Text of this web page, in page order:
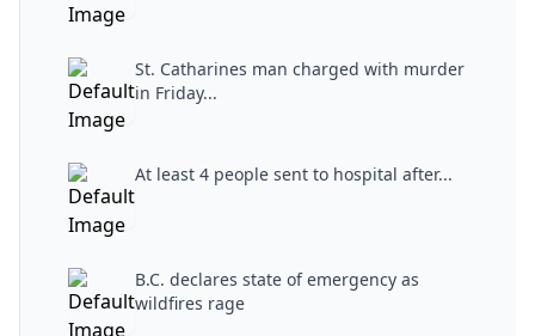
St. Catharines man charged with murder
in Friday...
At least 4 people sent to hospital after...
B.C. declares state of emergency as
wildfires rage